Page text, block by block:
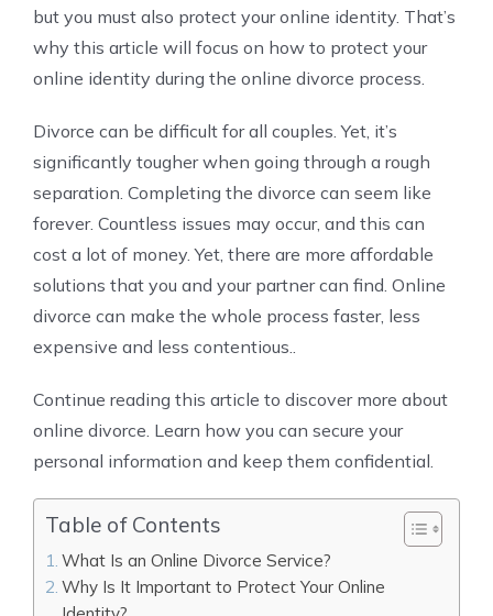
but you must also protect your online identity. That’s
why this article will focus on how to protect your
online identity during the online divorce process.
Divorce can be difficult for all couples. Yet, it’s
significantly tougher when going through a rough
separation. Completing the divorce can seem like
forever. Countless issues may occur, and this can
cost a lot of money. Yet, there are more affordable
solutions that you and your partner can find. Online
divorce can make the whole process faster, less
expensive and less contentious..
Continue reading this article to discover more about
online divorce. Learn how you can secure your
personal information and keep them confidential.
Table of Contents
What Is an Online Divorce Service?
Why Is It Important to Protect Your Online